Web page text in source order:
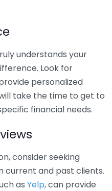
understands your
Look for
personalized
take the time to get to
financial needs.
consider seeking
current and past clients.
as Yelp, can provide